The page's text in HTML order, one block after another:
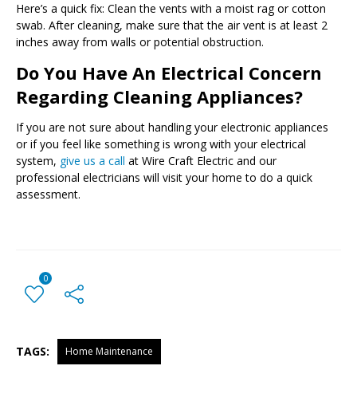
Here’s a quick fix: Clean the vents with a moist rag or cotton
swab. After cleaning, make sure that the air vent is at least 2
inches away from walls or potential obstruction.
Do You Have An Electrical Concern
Regarding Cleaning Appliances?
If you are not sure about handling your electronic appliances
or if you feel like something is wrong with your electrical
system, give us a call at Wire Craft Electric and our
professional electricians will visit your home to do a quick
assessment.
0
TAGS: Home Maintenance